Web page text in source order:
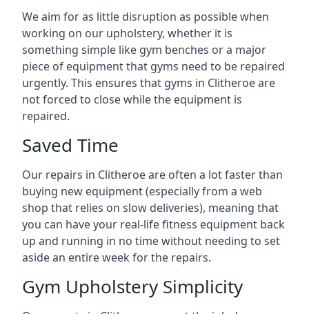
We aim for as little disruption as possible when
working on our upholstery, whether it is
something simple like gym benches or a major
piece of equipment that gyms need to be repaired
urgently. This ensures that gyms in Clitheroe are
not forced to close while the equipment is
repaired.
Saved Time
Our repairs in Clitheroe are often a lot faster than
buying new equipment (especially from a web
shop that relies on slow deliveries), meaning that
you can have your real-life fitness equipment back
up and running in no time without needing to set
aside an entire week for the repairs.
Gym Upholstery Simplicity